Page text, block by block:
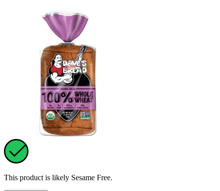
This product is likely Sesame Free.